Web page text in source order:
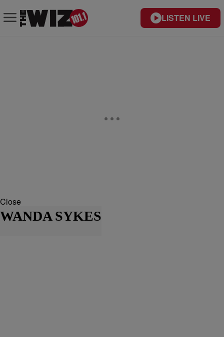
LISTEN LIVE
Close
WANDA SYKES